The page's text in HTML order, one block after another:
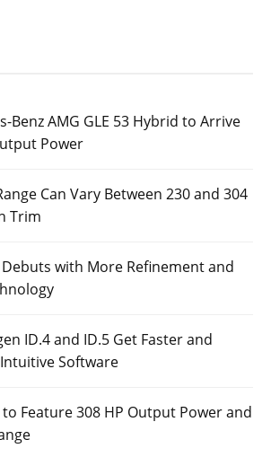
Benz AMG GLE 53 Hybrid to Arrive
Power
Can Vary Between 230 and 304
Trim
Debuts with More Refinement and
ID.4 and ID.5 Get Faster and
Software
to Feature 308 HP Output Power and